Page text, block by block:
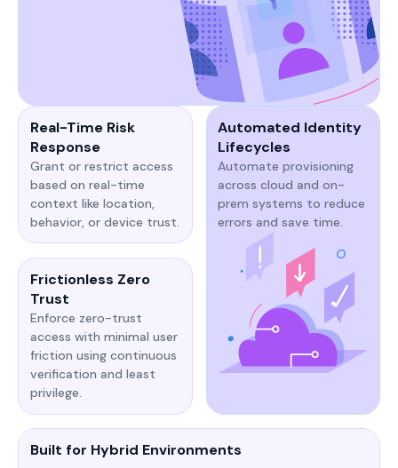
Real-Time Risk
Response
Grant or restrict access
based on real-time
context like location,
behavior, or device trust.
Frictionless Zero
Trust
Enforce zero-trust
access with minimal user
friction using continuous
verification and least
privilege.
Automated Identity
Lifecycles
Automate provisioning
across cloud and on-
prem systems to reduce
errors and save time.
Built for Hybrid Environments